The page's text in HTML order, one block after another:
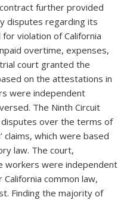
further provided
disputes regarding its
violation of California
overtime, expenses,
court granted the
on the attestations in
were independent
The Ninth Circuit
over the terms of
which were based
law. The court,
workers were independent
common law,
Finding the majority of